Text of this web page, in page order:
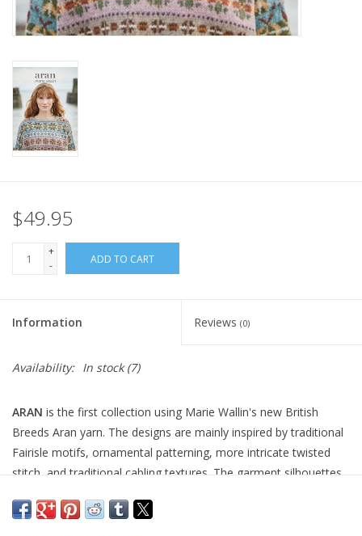
$49.95
+
-
ADD TO CART
Information Reviews (0)
Availability: In stock(7)
ARAN is the first collection using Marie Wallin's new British
Breeds Aran yarn. The designs are mainly inspired by traditional
Fairisle motifs, ornamental patterning, more intricate twisted
stitch, and traditional cabling textures. The garment silhouettes
which are more fitted. Within the collection, there are 7 designs